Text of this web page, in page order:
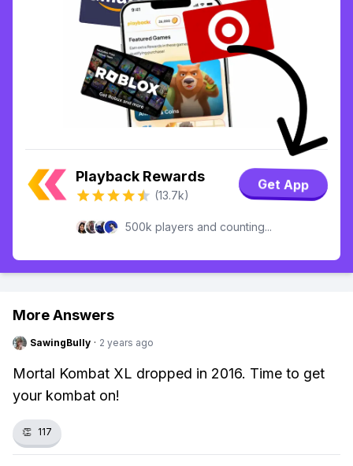
Playback Rewards
(13.7k)
Get App
500k players and counting...
More Answers
SawingBully · 2 years ago
Mortal Kombat XL dropped in 2016. Time to get
your kombat on!
👏 117